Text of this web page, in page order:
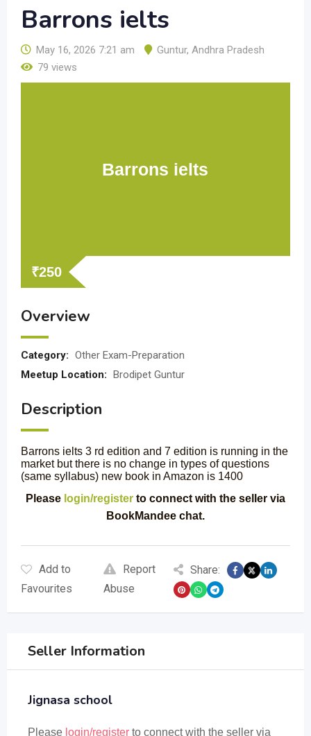
Barrons ielts
May 16, 2026 7:21 am Guntur, Andhra Pradesh
79 views
Barrons ielts
₹250
Overview
Category: Other Exam-Preparation
Meetup Location: Brodipet Guntur
Description
Barrons ielts 3 rd edition and 7 edition is running in the
market but there is no change in types of questions
(same syllabus) new book in Amazon is 1400
Please login/register to connect with the seller via
BookMandee chat.
Add to
Favourites
Report
Abuse
Share:
Seller Information
Jignasa school
Please login/register to connect with the seller via